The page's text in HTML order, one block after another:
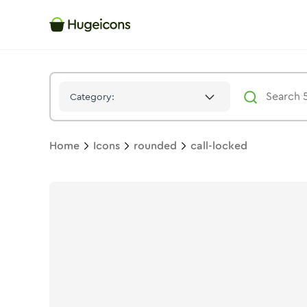
Category:
Home Icons rounded call-locked